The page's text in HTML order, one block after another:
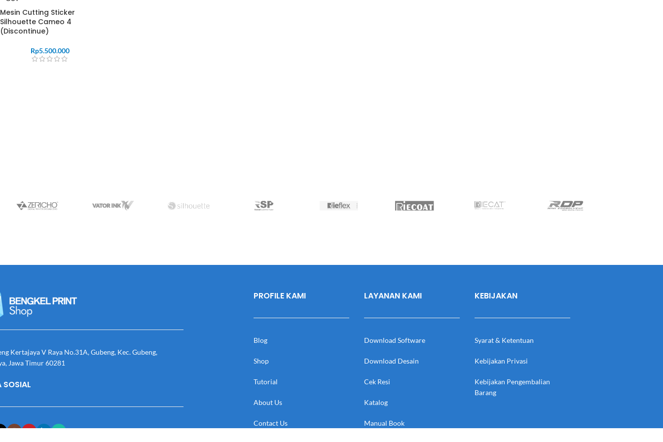
Mesin Cutting Sticker
Silhouette Cameo 4
(Discontinue)
Rp5.500.000
Kertajaya V Raya No.31A, Gubeng, Kec. Gubeng,
Jawa Timur 60281
SOSIAL
PROFILE KAMI
Blog
Shop
Tutorial
About Us
Contact Us
LAYANAN KAMI
Download Software
Download Desain
Cek Resi
Katalog
Manual Book
KEBIJAKAN
Syarat & Ketentuan
Kebijakan Privasi
Kebijakan Pengembalian
Barang